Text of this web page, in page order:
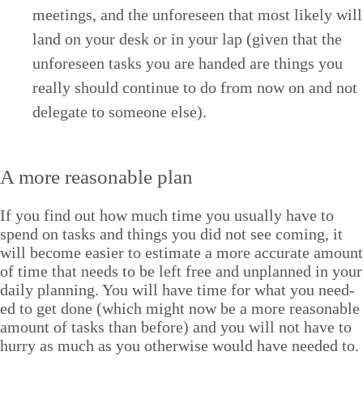
meet­ings, and the unfore­seen that most like­ly will
land on your desk or in your lap (giv­en that the
unfore­seen tasks you are hand­ed are things you
real­ly should con­tin­ue to do from now on and not
del­e­gate to some­one else).
A more rea­son­able plan
If you find out how much time you usu­al­ly have to
spend on tasks and things you did not see com­ing, it
will become eas­i­er to esti­mate a more accu­rate amount
of time that needs to be left free and unplanned in your
dai­ly plan­ning. You will have time for what you need­
ed to get done (which might now be a more rea­son­able
amount of tasks than before) and you will not have to
hur­ry as much as you oth­er­wise would have need­ed to.